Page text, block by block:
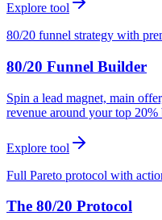
Explore tool
80/20 funnel strategy with
80/20 Funnel Builder
Spin a lead magnet, main
revenue around your top 20%
Explore tool
Full Pareto protocol with
The 80/20 Protocol